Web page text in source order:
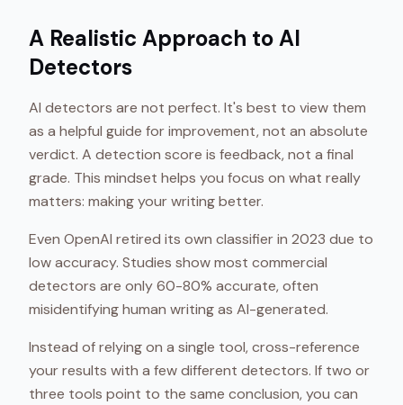
A Realistic Approach to AI
Detectors
AI detectors are not perfect. It's best to view them
as a helpful guide for improvement, not an absolute
verdict. A detection score is feedback, not a final
grade. This mindset helps you focus on what really
matters: making your writing better.
Even OpenAI retired its own classifier in 2023 due to
low accuracy. Studies show most commercial
detectors are only 60-80% accurate, often
misidentifying human writing as AI-generated.
Instead of relying on a single tool, cross-reference
your results with a few different detectors. If two or
three tools point to the same conclusion, you can